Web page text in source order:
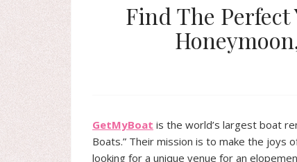
Find The Perfect
GetMyBoat is the world’s largest boat
Boats.” Their mission is to make the joys
looking for a unique venue for an